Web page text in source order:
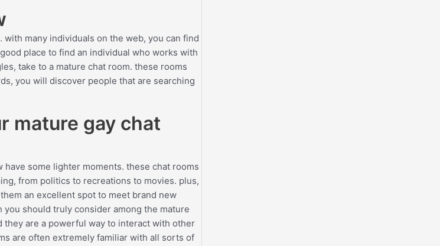
many individuals on the web, you can find
place to find an individual who works with
take to a mature chat room. these rooms
you will discover people that are searching
mature gay chat
some lighter moments. these chat rooms
from politics to recreations to movies. plus,
an excellent spot to meet brand new
should truly consider among the mature
they are a powerful way to interact with other
are often extremely familiar with all sorts of